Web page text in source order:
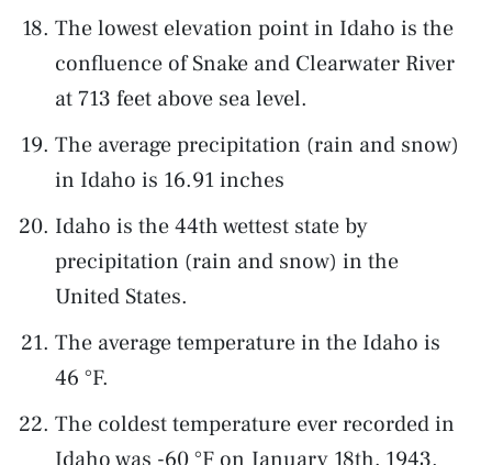
The lowest elevation point in Idaho is the
confluence of Snake and Clearwater River
at 713 feet above sea level.
The average precipitation (rain and snow)
in Idaho is 16.91 inches
Idaho is the 44th wettest state by
precipitation (rain and snow) in the
United States.
The average temperature in the Idaho is
46 °F.
The coldest temperature ever recorded in
Idaho was -60 °F on January 18th, 1943.